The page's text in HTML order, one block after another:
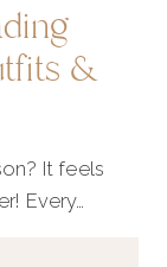
&
It feels
Every…